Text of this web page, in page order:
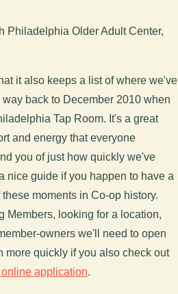
Philadelphia Older Adult Center,
it also keeps a list of where we've
back to December 2010 when
Tap Room. It's a great
and energy that everyone
you of just how quickly we've
nice guide if you happen to have a
moments in Co-op history.
Members, looking for a location,
owners we'll need to open
more quickly if you also check out
application.